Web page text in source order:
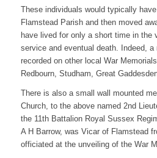
These individuals would typically
Flamstead Parish and then moved
have lived for only a short time in the
service and eventual death. Indeed, a
recorded on other local War
Redbourn, Studham, Great
There is also a small wall mounted
Church, to the above named 2nd
the 11th Battalion Royal Sussex
A H Barrow, was Vicar of Flamstead
officiated at the unveiling of the War